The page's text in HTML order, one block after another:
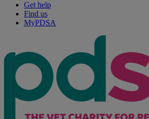
Get help
Find us
MyPDSA